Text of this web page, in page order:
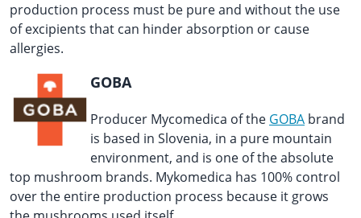
production process must be pure and without the use
of excipients that can hinder absorption or cause
allergies.
GOBA
Producer Mycomedica of the GOBA brand
is based in Slovenia, in a pure mountain
environment, and is one of the absolute
top mushroom brands. Mykomedica has 100% control
over the entire production process because it grows